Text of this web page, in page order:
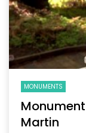
MONUMENTS
Martin